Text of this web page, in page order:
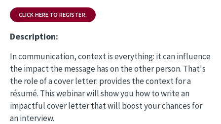
CLICK HERE TO REGISTER.
Description:
In communication, context is everything: it can influence
the impact the message has on the other person. That's
the role of a cover letter: provides the context for a
résumé. This webinar will show you how to write an
impactful cover letter that will boost your chances for
an interview.